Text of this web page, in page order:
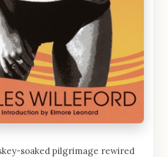
soaked pilgrimage rewired